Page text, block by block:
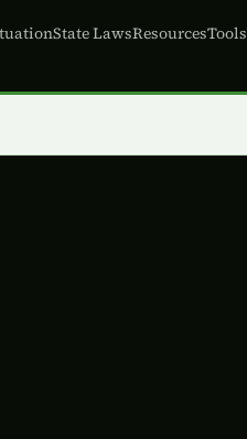
State LawsResourcesTools